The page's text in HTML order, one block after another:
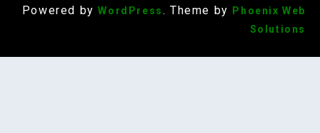
Powered by WordPress. Theme by
Phoenix Web
Solutions